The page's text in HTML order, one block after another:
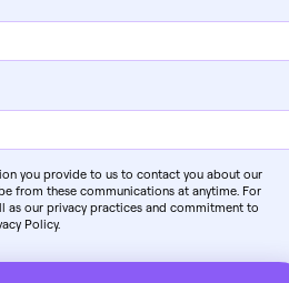
you provide to us to contact you about our
from these communications at anytime. For
as our privacy practices and commitment to
Policy.